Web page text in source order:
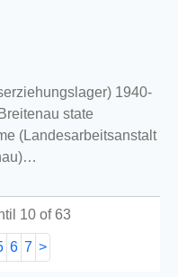
1940-
state
(Landesarbeitsanstalt
10 of 63
6 7 >